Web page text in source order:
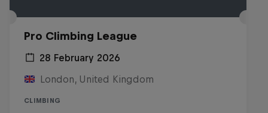
Pro Climbing League
28 February 2026
London, United Kingdom
CLIMBING